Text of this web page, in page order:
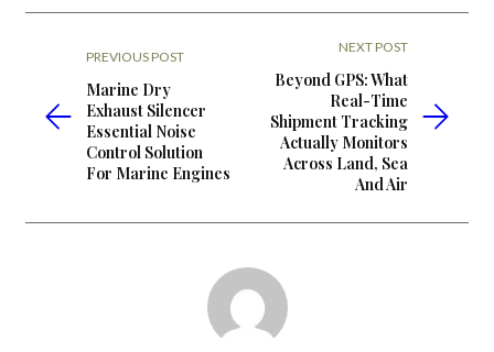
PREVIOUS POST
Marine Dry
Exhaust Silencer
Essential Noise
Control Solution
For Marine Engines
NEXT POST
Beyond GPS: What
Real-Time
Shipment Tracking
Actually Monitors
Across Land, Sea
And Air